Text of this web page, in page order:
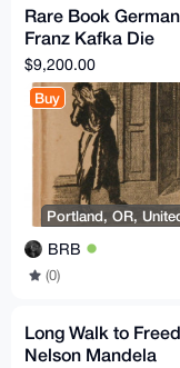
Rare Book German
Franz Kafka Die
Verwandlung (The
Metamorphosis)
Original
$9,200.00
Buy
Portland, OR,
BRB
(0)
Long Walk to
Nelson Mandela